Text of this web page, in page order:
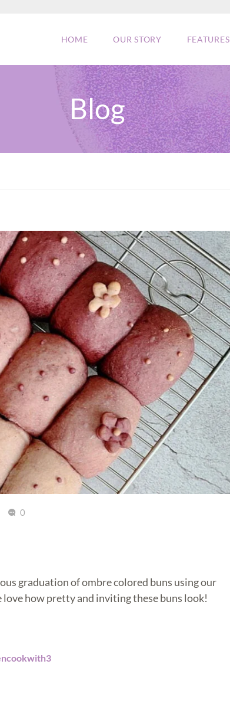
HOME OUR STORY FEATURES
Blog
0
graduation of ombre colored buns using our
how pretty and inviting these buns look!